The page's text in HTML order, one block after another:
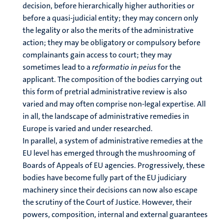
decision, before hierarchically higher authorities or
before a quasi-judicial entity; they may concern only
the legality or also the merits of the administrative
action; they may be obligatory or compulsory before
complainants gain access to court; they may
sometimes lead to areformatio in peiusfor the
applicant. The composition of the bodies carrying out
this form of pretrial administrative review is also
varied and may often comprise non-legal expertise. All
in all, the landscape of administrative remedies in
Europe is varied and under researched.
In parallel, a system of administrative remedies at the
EU level has emerged through the mushrooming of
Boards of Appeals of EU agencies. Progressively, these
bodies have become fully part of the EU judiciary
machinery since their decisions can now also escape
the scrutiny of the Court of Justice. However, their
powers, composition, internal and external guarantees